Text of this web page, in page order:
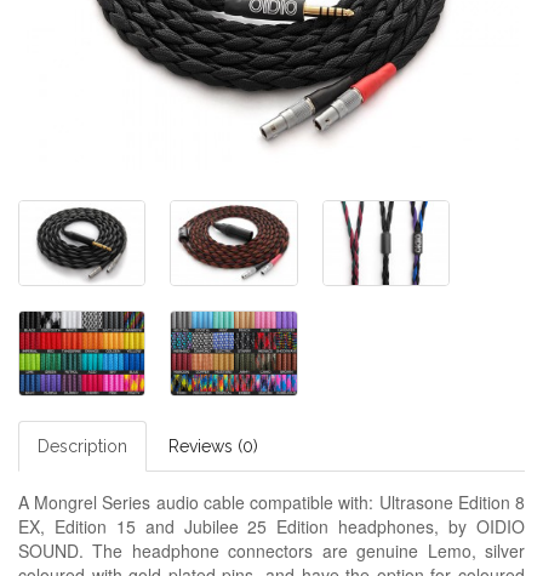
Description Reviews (0)
A Mongrel Series audio cable compatible with: Ultrasone Edition 8
EX, Edition 15 and Jubilee 25 Edition headphones, by OIDIO
SOUND. The headphone connectors are genuine Lemo, silver